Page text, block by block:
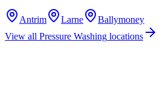
Antrim Larne
Ballymoney
View all Pressure Washing locations